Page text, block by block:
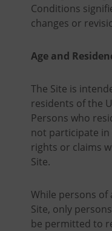
Conditions
changes or
Age and
The Site is
residents of the
Persons who
not participate in
rights or claims
Site.
While persons of
Site, only
be permitted to